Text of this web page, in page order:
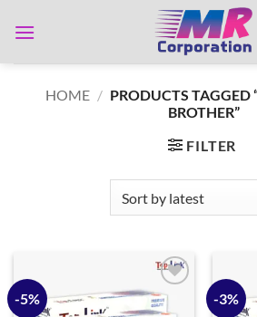
HOME / PRODUCTS TAGGED
BROTHER”
FILTER
-5%
Add to
wishlist
-3%